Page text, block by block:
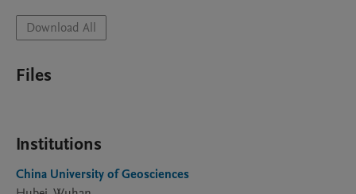
Download All
Files
Institutions
China University of Geosciences